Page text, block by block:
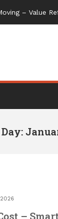
– Value
Day:
2026
–